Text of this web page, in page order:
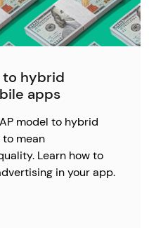
to hybrid
apps
model to hybrid
to mean
Learn how to
in your app.